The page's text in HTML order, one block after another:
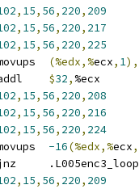
, 15, 56, 220, 209
, 15, 56, 220, 217
, 15, 56, 220, 225
(%edx,%ecx, 1),
$32, %ecx
, 15, 56, 220, 208
, 15, 56, 220, 216
, 15, 56, 220, 224
-16(%edx,%ecx,
	jnz	.L005enc3_loop
, 15, 56, 220, 209